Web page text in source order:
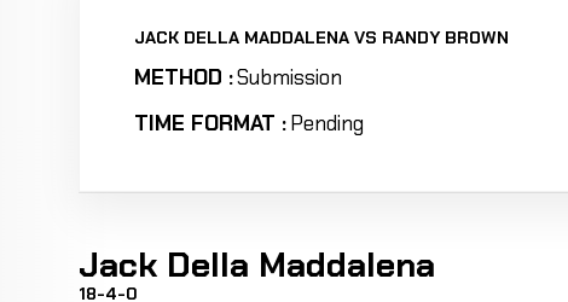
JACK DELLA MADDALENA VS RANDY BROWN
METHOD :Submission
TIME FORMAT :Pending
Jack Della Maddalena
18-4-0